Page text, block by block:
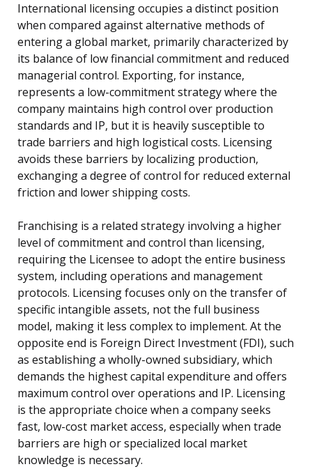
International licensing occupies a distinct position
when compared against alternative methods of
entering a global market, primarily characterized by
its balance of low financial commitment and reduced
managerial control. Exporting, for instance,
represents a low-commitment strategy where the
company maintains high control over production
standards and IP, but it is heavily susceptible to
trade barriers and high logistical costs. Licensing
avoids these barriers by localizing production,
exchanging a degree of control for reduced external
friction and lower shipping costs.
Franchising is a related strategy involving a higher
level of commitment and control than licensing,
requiring the Licensee to adopt the entire business
system, including operations and management
protocols. Licensing focuses only on the transfer of
specific intangible assets, not the full business
model, making it less complex to implement. At the
opposite end is Foreign Direct Investment (FDI), such
as establishing a wholly-owned subsidiary, which
demands the highest capital expenditure and offers
maximum control over operations and IP. Licensing
is the appropriate choice when a company seeks
fast, low-cost market access, especially when trade
barriers are high or specialized local market
knowledge is necessary.